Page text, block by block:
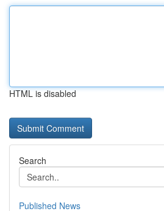
HTML is disabled
Search
Published News